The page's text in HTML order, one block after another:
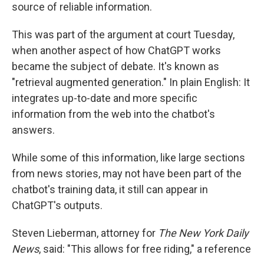
source of reliable information.
This was part of the argument at court Tuesday,
when another aspect of how ChatGPT works
became the subject of debate. It's known as
"retrieval augmented generation." In plain English: It
integrates up-to-date and more specific
information from the web into the chatbot's
answers.
While some of this information, like large sections
from news stories, may not have been part of the
chatbot's training data, it still can appear in
ChatGPT's outputs.
Steven Lieberman, attorney for The New York Daily
News, said: "This allows for free riding," a reference